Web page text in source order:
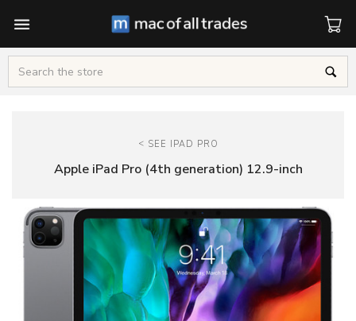
Cart
Search
< SEE IPAD PRO
Apple iPad Pro (4th generation) 12.9-inch